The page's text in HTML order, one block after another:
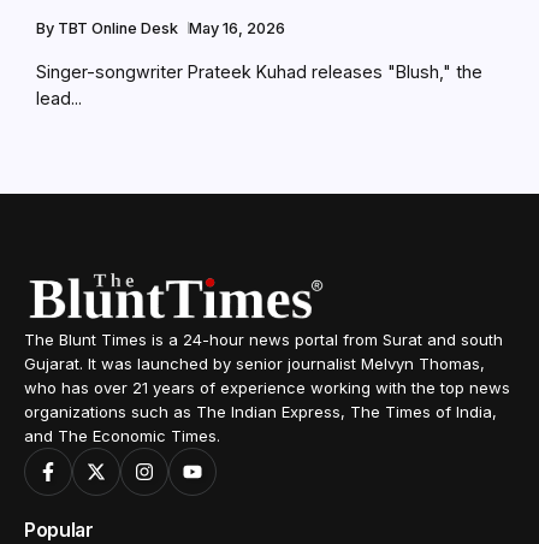
By TBT Online Desk May 16, 2026
Singer-songwriter Prateek Kuhad releases "Blush," the
lead...
The Blunt Times is a 24-hour news portal from Surat and south
Gujarat. It was launched by senior journalist Melvyn Thomas,
who has over 21 years of experience working with the top news
organizations such as The Indian Express, The Times of India,
and The Economic Times.
Popular